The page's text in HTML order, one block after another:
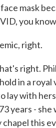
mask
you
right.
right.
in a royal
lay with
years -
chapel this